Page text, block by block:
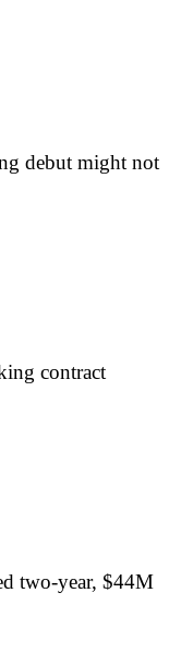
debut might not
contract
two-year, $44M